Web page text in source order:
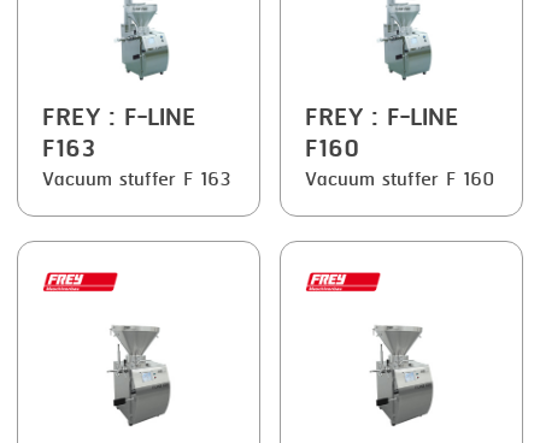
VACUUM STUFFING
FREY : F-LINE
F163
Vacuum stuffer F 163
FREY : F-LINE
F160
Vacuum stuffer F 160